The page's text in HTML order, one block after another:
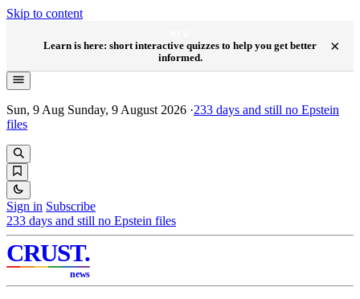
Skip to content
Learn is here: short interactive quizzes to help you get better
informed.
×
Sun, 9 Aug Sunday, 9 August 2026 ·233 days and still no Epstein
files
Sign in Subscribe
233 days and still no Epstein files
CRUST.
news